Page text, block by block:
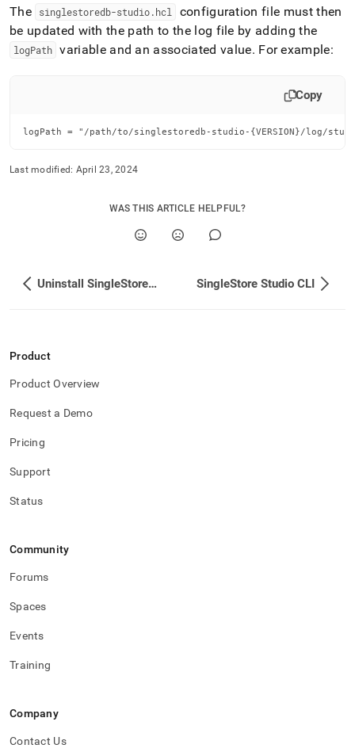
The singlestoredb-studio.hcl
configuration file must then
be updated with the path to the log file by adding the
logPath variable and an associated value. For example:
Copy
logPath = "/path/to/singlestoredb-studio-{VERSION}/log/
Last modified: April 23, 2024
WAS THIS ARTICLE HELPFUL?
Uninstall SingleStore Studio SingleStore Studio CLI
Product
Product Overview
Request a Demo
Pricing
Support
Status
Community
Forums
Spaces
Events
Training
Company
Contact Us